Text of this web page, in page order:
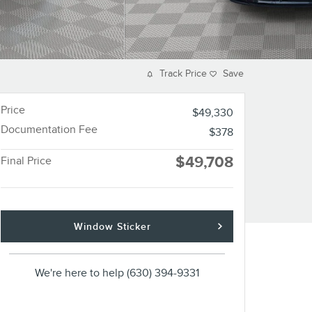
Track Price Save
Price
$49,330
Documentation Fee
$378
Final Price $49,708
Window Sticker
We're here to help (630) 394-9331